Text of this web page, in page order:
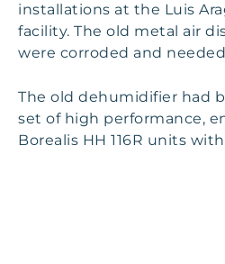
installations at the Luis
facility. The old metal air
were corroded and
The old dehumidifier had
set of high performance,
Borealis HH 116R units